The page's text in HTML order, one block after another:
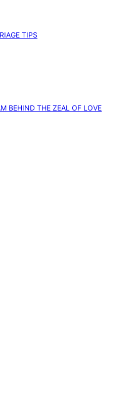
TIPS
BEHIND THE ZEAL OF LOVE